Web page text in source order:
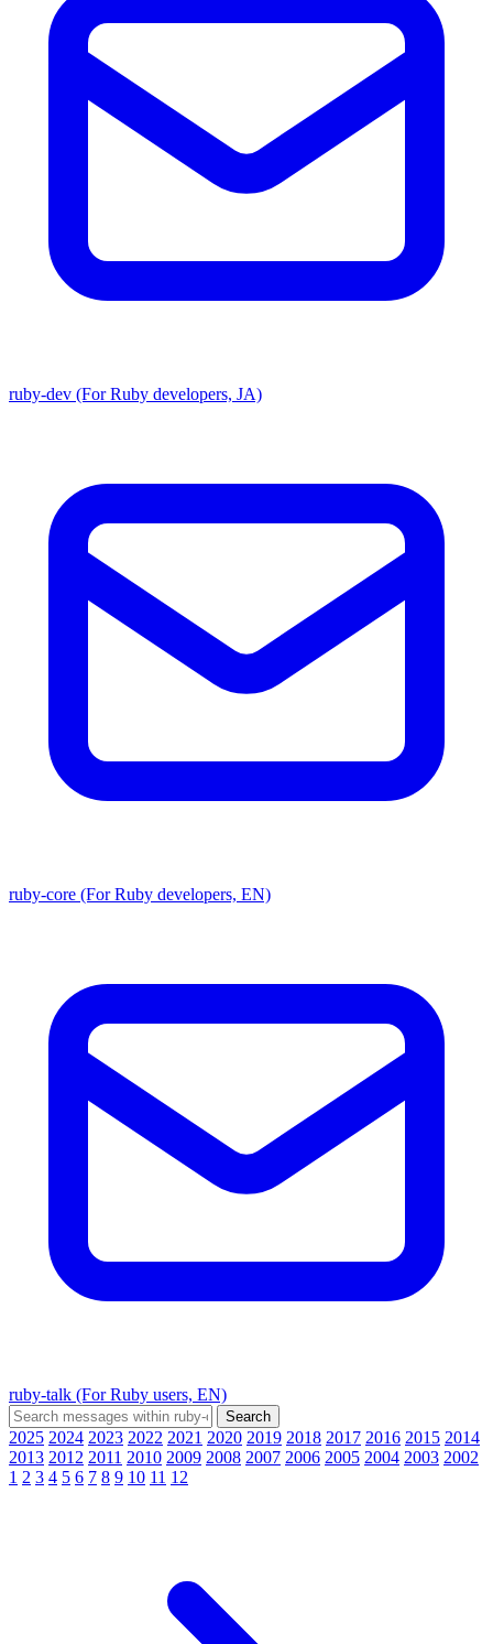
ruby-dev (For Ruby developers, JA)
ruby-core (For Ruby developers, EN)
ruby-talk (For Ruby users, EN)
2025 2024 2023 2022 2021 2020 2019 2018 2017 2016 2015 2014
2013 2012 2011 2010 2009 2008 2007 2006 2005 2004 2003 2002
1 2 3 4 5 6 7 8 9 10 11 12